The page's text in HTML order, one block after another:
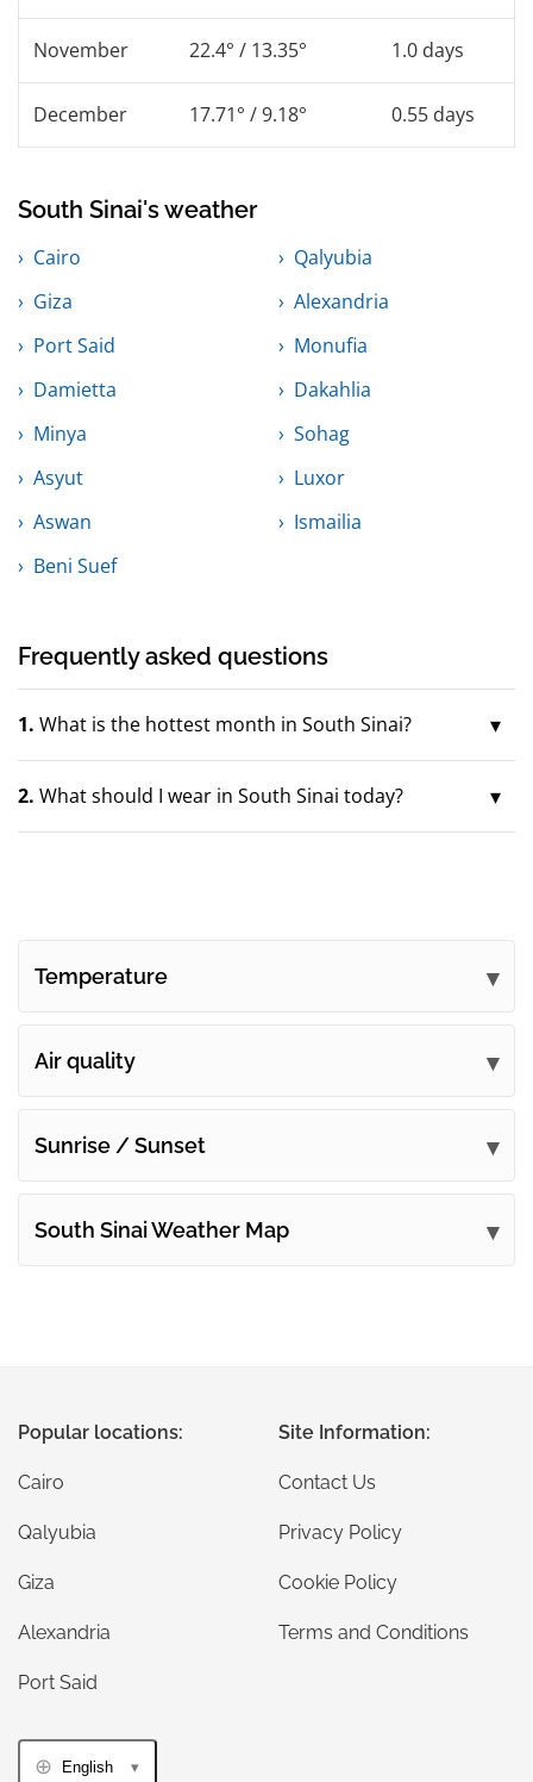
November 22.4° / 13.35° 1.0 days
December 17.71° / 9.18° 0.55 days
South Sinai's weather
Cairo
Qalyubia
Giza
Alexandria
Port Said
Monufia
Damietta
Dakahlia
Minya
Sohag
Asyut
Luxor
Aswan
Ismailia
Beni Suef
Frequently asked questions
1. What is the hottest month in South Sinai?
2. What should I wear in South Sinai today?
Temperature
Air quality
Sunrise / Sunset
South Sinai Weather Map
Popular locations:
Cairo
Qalyubia
Giza
Alexandria
Port Said
Site Information:
Contact Us
Privacy Policy
Cookie Policy
Terms and Conditions
English